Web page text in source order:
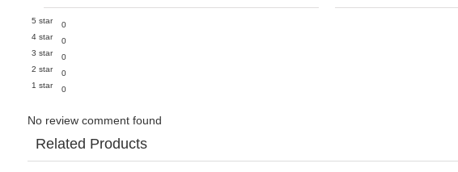
5 star
0
4 star
0
3 star
0
2 star
0
1 star
0
No review comment found
Related Products